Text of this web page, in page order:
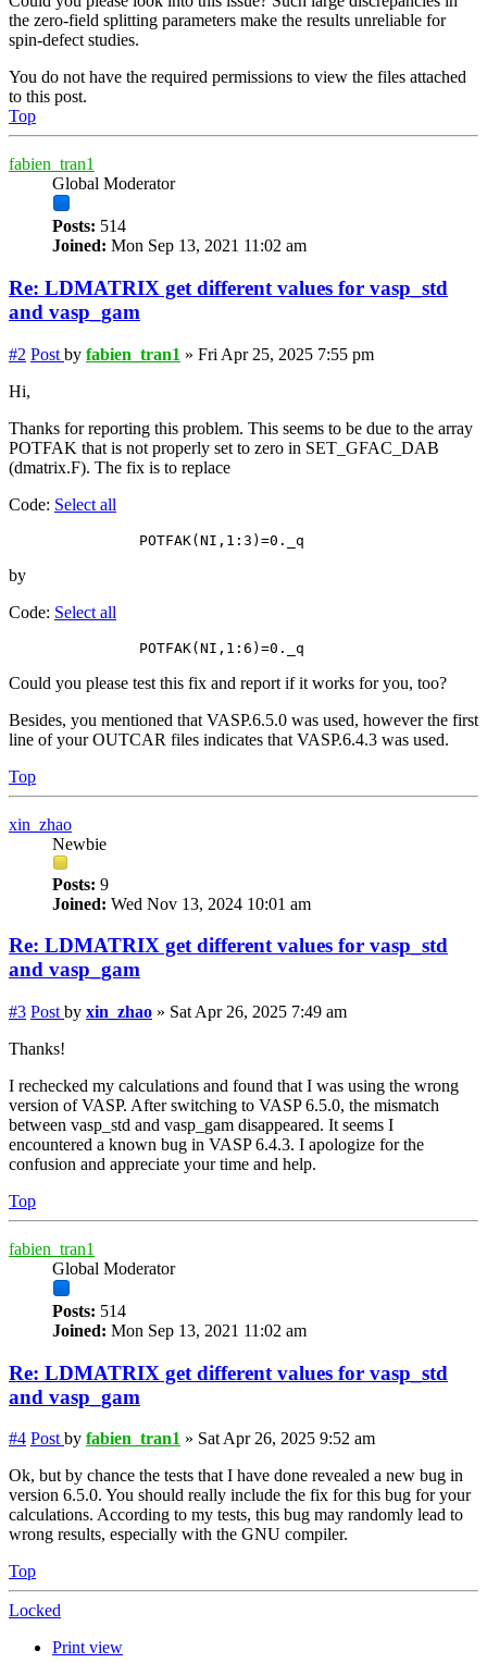
the zero-field splitting parameters make the results unreliable for
spin-defect studies.
You do not have the required permissions to view the files attached
to this post.
Top
fabien_tran1
Global Moderator
Posts: 514
Joined: Mon Sep 13, 2021 11:02 am
Re: LDMATRIX get different values for vasp_std
and vasp_gam
#2 Post by fabien_tran1 » Fri Apr 25, 2025 7:55 pm
Hi,
Thanks for reporting this problem. This seems to be due to the array
POTFAK that is not properly set to zero in SET_GFAC_DAB
(dmatrix.F). The fix is to replace
Code: Select all
by
Code: Select all
Could you please test this fix and report if it works for you, too?
Besides, you mentioned that VASP.6.5.0 was used, however the first
line of your OUTCAR files indicates that VASP.6.4.3 was used.
Top
xin_zhao
Newbie
Posts: 9
Joined: Wed Nov 13, 2024 10:01 am
Re: LDMATRIX get different values for vasp_std
and vasp_gam
#3 Post by xin_zhao » Sat Apr 26, 2025 7:49 am
Thanks!
I rechecked my calculations and found that I was using the wrong
version of VASP. After switching to VASP 6.5.0, the mismatch
between vasp_std and vasp_gam disappeared. It seems I
encountered a known bug in VASP 6.4.3. I apologize for the
confusion and appreciate your time and help.
Top
fabien_tran1
Global Moderator
Posts: 514
Joined: Mon Sep 13, 2021 11:02 am
Re: LDMATRIX get different values for vasp_std
and vasp_gam
#4 Post by fabien_tran1 » Sat Apr 26, 2025 9:52 am
Ok, but by chance the tests that I have done revealed a new bug in
version 6.5.0. You should really include the fix for this bug for your
calculations. According to my tests, this bug may randomly lead to
wrong results, especially with the GNU compiler.
Top
Locked
Print view